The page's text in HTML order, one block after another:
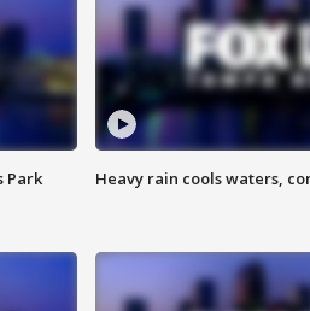
Park Heavy rain cools waters,